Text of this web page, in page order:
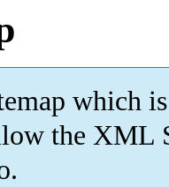
which is
the XML